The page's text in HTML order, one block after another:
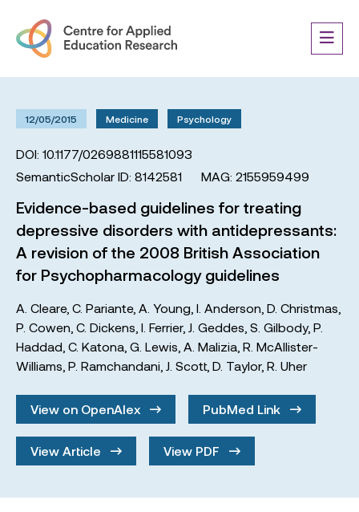
12/05/2015 Medicine Psychology
DOI: 10.1177/0269881115581093
SemanticScholar ID: 8142581
MAG: 2155959499
Evidence-based guidelines for treating
depressive disorders with antidepressants:
A revision of the 2008 British Association
for Psychopharmacology guidelines
A. Cleare, C. Pariante, A. Young I. Anderson D. Christmas
P. Cowen C. Dickens I. Ferrier, J. Geddes S. Gilbody, P.
Haddad C. Katona G. Lewis A. Malizia R. McAllister-
Williams P. Ramchandani J. Scott, D. Taylor, R. Uher
View on OpenAlex PubMed Link
View Article View PDF